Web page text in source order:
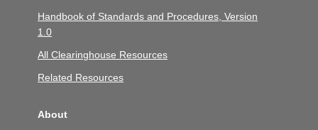
Handbook of Standards and Procedures, Version
1.0
All Clearinghouse Resources
Related Resources
About